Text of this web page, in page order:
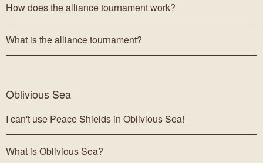
How does the alliance tournament work?
What is the alliance tournament?
Oblivious Sea
I can't use Peace Shields in Oblivious Sea!
What is Oblivious Sea?